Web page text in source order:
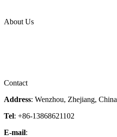
About Us
Contact
Address: Wenzhou, Zhejiang, China
Tel: +86-13868621102
E-mail: